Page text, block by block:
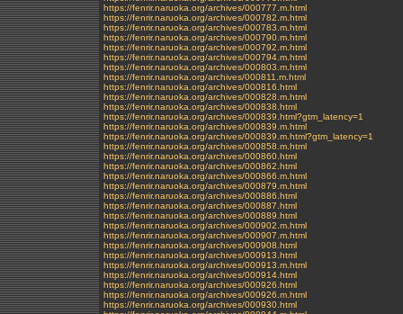
https://fenrir.naruoka.org/archives/000777.m.html
https://fenrir.naruoka.org/archives/000782.m.html
https://fenrir.naruoka.org/archives/000783.m.html
https://fenrir.naruoka.org/archives/000790.m.html
https://fenrir.naruoka.org/archives/000792.m.html
https://fenrir.naruoka.org/archives/000794.m.html
https://fenrir.naruoka.org/archives/000803.m.html
https://fenrir.naruoka.org/archives/000811.m.html
https://fenrir.naruoka.org/archives/000816.html
https://fenrir.naruoka.org/archives/000828.m.html
https://fenrir.naruoka.org/archives/000838.html
https://fenrir.naruoka.org/archives/000839.html?gtm_latency=1
https://fenrir.naruoka.org/archives/000839.m.html
https://fenrir.naruoka.org/archives/000839.m.html?gtm_latency=1
https://fenrir.naruoka.org/archives/000858.m.html
https://fenrir.naruoka.org/archives/000860.html
https://fenrir.naruoka.org/archives/000862.html
https://fenrir.naruoka.org/archives/000866.m.html
https://fenrir.naruoka.org/archives/000879.m.html
https://fenrir.naruoka.org/archives/000886.html
https://fenrir.naruoka.org/archives/000887.html
https://fenrir.naruoka.org/archives/000889.html
https://fenrir.naruoka.org/archives/000902.m.html
https://fenrir.naruoka.org/archives/000907.m.html
https://fenrir.naruoka.org/archives/000908.html
https://fenrir.naruoka.org/archives/000913.html
https://fenrir.naruoka.org/archives/000913.m.html
https://fenrir.naruoka.org/archives/000914.html
https://fenrir.naruoka.org/archives/000926.html
https://fenrir.naruoka.org/archives/000926.m.html
https://fenrir.naruoka.org/archives/000930.html